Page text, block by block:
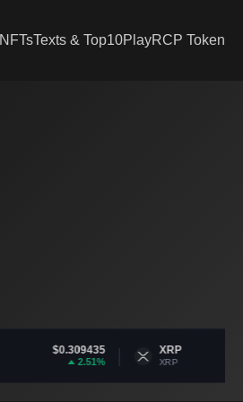
NFTsTexts & Top10PlayRCP Token
XRP $1.05
-1.66%